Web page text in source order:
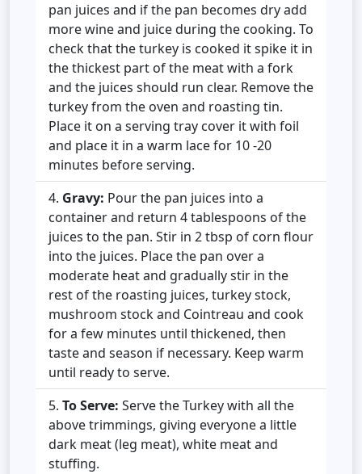
pan juices and if the pan becomes dry add
more wine and juice during the cooking. To
check that the turkey is cooked it spike it in
the thickest part of the meat with a fork
and the juices should run clear. Remove the
turkey from the oven and roasting tin.
Place it on a serving tray cover it with foil
and place it in a warm lace for 10 -20
minutes before serving.
Gravy: Pour the pan juices into a
container and return 4 tablespoons of the
juices to the pan. Stir in 2 tbsp of corn flour
into the juices. Place the pan over a
moderate heat and gradually stir in the
rest of the roasting juices, turkey stock,
mushroom stock and Cointreau and cook
for a few minutes until thickened, then
taste and season if necessary. Keep warm
until ready to serve.
To Serve: Serve the Turkey with all the
above trimmings, giving everyone a little
dark meat (leg meat), white meat and
stuffing.